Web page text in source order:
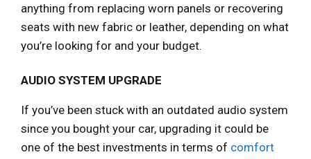
anything from replacing worn panels or recovering
seats with new fabric or leather, depending on what
you’re looking for and your budget.
AUDIO SYSTEM UPGRADE
If you’ve been stuck with an outdated audio system
since you bought your car, upgrading it could be
one of the best investments in terms of comfort